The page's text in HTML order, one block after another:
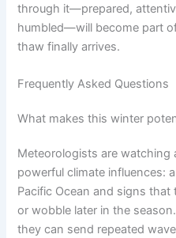
through it—prepared,
humbled—will become part
thaw finally arrives.
Frequently Asked Questions
What makes this winter
Meteorologists are watching
powerful climate influences:
Pacific Ocean and signs
or wobble later in the
they can send repeated